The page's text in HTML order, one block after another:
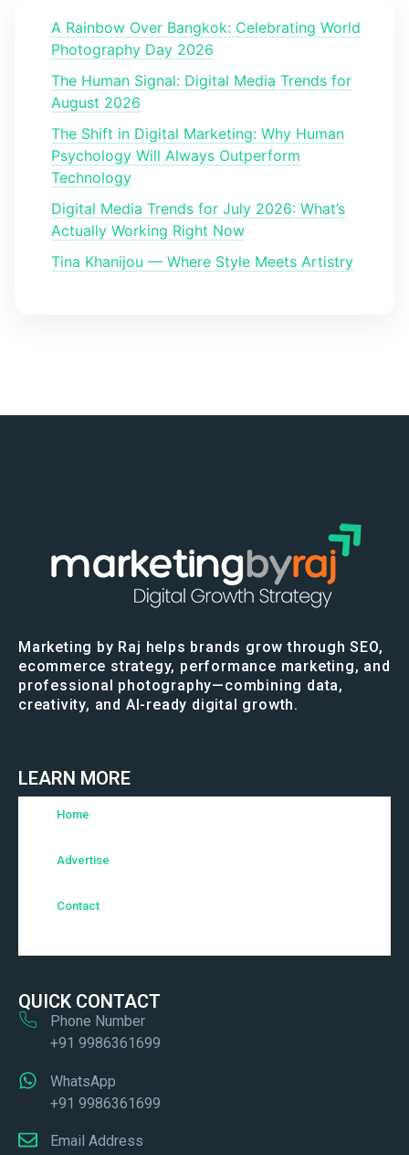
A Rainbow Over Bangkok: Celebrating World
Photography Day 2026
The Human Signal: Digital Media Trends for
August 2026
The Shift in Digital Marketing: Why Human
Psychology Will Always Outperform
Technology
Digital Media Trends for July 2026: What’s
Actually Working Right Now
Tina Khanijou — Where Style Meets Artistry
Marketing by Raj helps brands grow through SEO,
ecommerce strategy, performance marketing, and
professional photography—combining data,
creativity, and AI-ready digital growth.
LEARN MORE
Home
Advertise
Contact
QUICK CONTACT
Phone Number
+91 9986361699
WhatsApp
+91 9986361699
Email Address